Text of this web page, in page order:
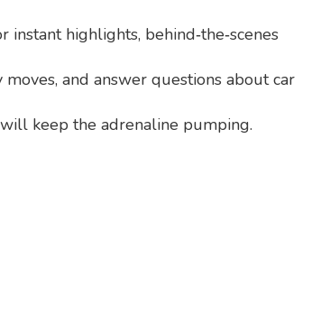
highlights, behind‑the‑scenes
and answer questions about car
keep the adrenaline pumping.